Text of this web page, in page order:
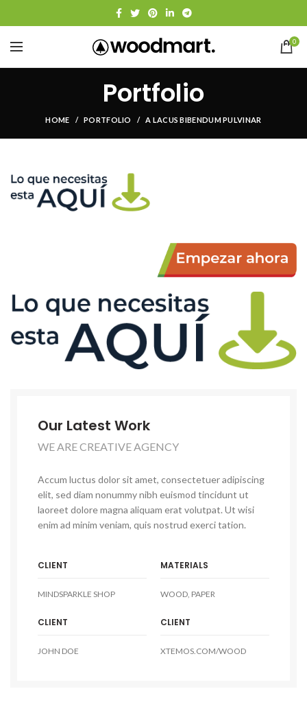
0
Portfolio
HOME PORTFOLIO A LACUS BIBENDUM PULVINAR
Our Latest Work
WE ARE CREATIVE AGENCY
Accum luctus dolor sit amet, consectetuer adipiscing
elit, sed diam nonummy nibh euismod tincidunt ut
laoreet dolore magna aliquam erat volutpat. Ut wisi
enim ad minim veniam, quis nostrud exerci tation.
CLIENT MATERIALS
MINDSPARKLE SHOP WOOD, PAPER
CLIENT CLIENT
JOHN DOE XTEMOS.COM/WOOD